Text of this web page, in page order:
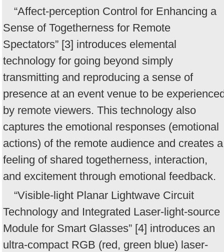
“Affect-perception Control for Enhancing a
Sense of Togetherness for Remote
Spectators” [3] introduces elemental
technology for going beyond simply
transmitting and reproducing a sense of
presence at an event venue to be
by remote viewers. This technology also
captures the emotional responses (emotional
actions) of the remote audience and creates a
feeling of shared togetherness, interaction,
and excitement through emotional feedback.
“Visible-light Planar Lightwave Circuit
Technology and Integrated Laser-light-source
Module for Smart Glasses” [4] introduces an
ultra-compact RGB (red, green blue) laser-